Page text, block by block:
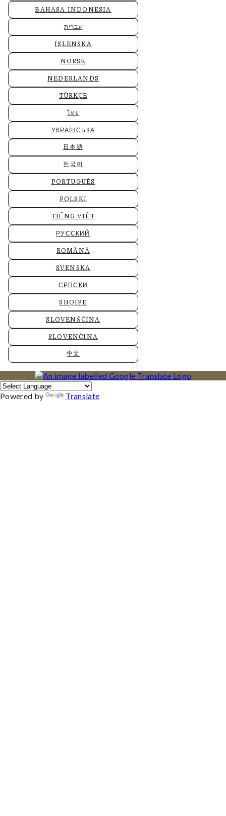
BAHASA INDONESIA
עברית
ÍSLENSKA
NORSK
NEDERLANDS
TÜRKÇE
ไทย
УКРАЇНСЬКА
日本語
한국어
PORTUGUÊS
POLSKI
TIẾNG VIỆT
РУССКИЙ
ROMÂNĂ
SVENSKA
СРПСКИ
SHQIPE
SLOVENŠČINA
SLOVENČINA
中文
Powered by Translate